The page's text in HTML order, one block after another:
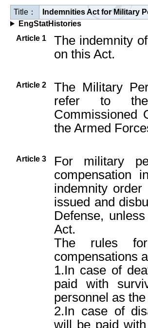
Title：
Indemnities Act for Military
EngStatHistories
Article 1
The indemnity
on this Act.
Article 2
The Military
refer to the
Commissioned
the Armed
Article 3
For military
compensation
indemnity
issued and
Defense,
Act.
The rules for
compensations
1.In case of
paid with
personnel as
2.In case of
will be paid